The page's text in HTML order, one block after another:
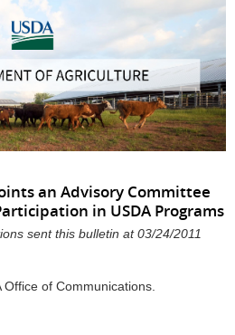
an Advisory Committee
in USDA Programs
sent this bulletin at 03/24/2011
of Communications.